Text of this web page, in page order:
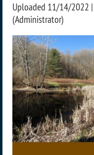
Uploaded 11/14/2022 |
(Administrator)